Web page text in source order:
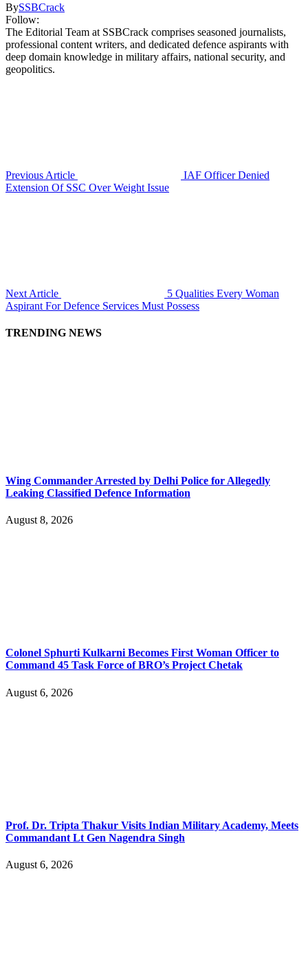
BySSBCrack
Follow:
The Editorial Team at SSBCrack comprises seasoned journalists,
professional content writers, and dedicated defence aspirants with
deep domain knowledge in military affairs, national security, and
geopolitics.
Previous Article
IAF Officer Denied
Extension Of SSC Over Weight Issue
Next Article
5 Qualities Every Woman
Aspirant For Defence Services Must Possess
TRENDING NEWS
Wing Commander Arrested by Delhi Police for Allegedly
Leaking Classified Defence Information
August 8, 2026
Colonel Sphurti Kulkarni Becomes First Woman Officer to
Command 45 Task Force of BRO’s Project Chetak
August 6, 2026
Prof. Dr. Tripta Thakur Visits Indian Military Academy, Meets
Commandant Lt Gen Nagendra Singh
August 6, 2026